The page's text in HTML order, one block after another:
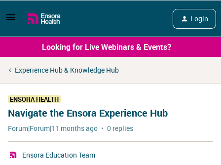
Login
Looking for Live Webinars & Events?
Experience Hub & Knowledge Hub
ENSORA HEALTH
Navigate the Ensora Experience Hub
Forum|Forum|11 months ago 0 replies
Ensora Education Team